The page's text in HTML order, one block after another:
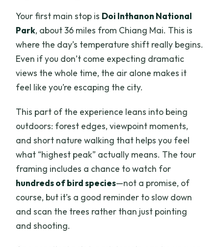
Your first main stop is Doi Inthanon National
Park, about 36 miles from Chiang Mai. This is
where the day’s temperature shift really begins.
Even if you don’t come expecting dramatic
views the whole time, the air alone makes it
feel like you’re escaping the city.
This part of the experience leans into being
outdoors: forest edges, viewpoint moments,
and short nature walking that helps you feel
what “highest peak” actually means. The tour
framing includes a chance to watch for
hundreds of bird species—not a promise, of
course, but it’s a good reminder to slow down
and scan the trees rather than just pointing
and shooting.